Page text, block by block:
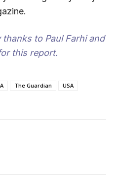
thanks to Paul Farhi and
this report.
The Guardian
USA